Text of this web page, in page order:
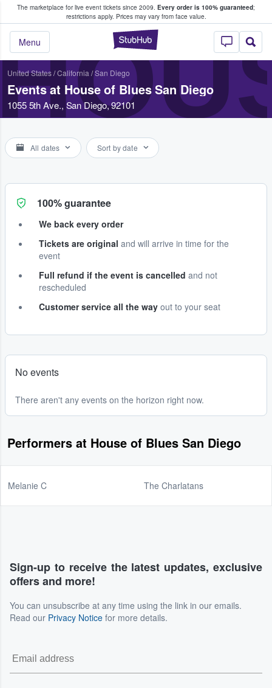
The marketplace for live event tickets since 2009. Every order is 100% guaranteed;
restrictions apply. Prices may vary from face value.
StubHub –
Menu
Fans Buy & Sell Tickets
United States/California /San Diego
Events at House of Blues San Diego
1055 5th Ave., San Diego, 92101
All dates Sort by date
100% guarantee
We back every order
Tickets are original and will arrive in time for the
event
Full refund if the event is cancelled and not
rescheduled
Customer service all the way out to your seat
No events
There aren't any events on the horizon right now.
Performers at House of Blues San Diego
Melanie C The Charlatans
Sign-up to receive the latest updates, exclusive
offers and more!
You can unsubscribe at any time using the link in our emails.
Read our Privacy Notice for more details.